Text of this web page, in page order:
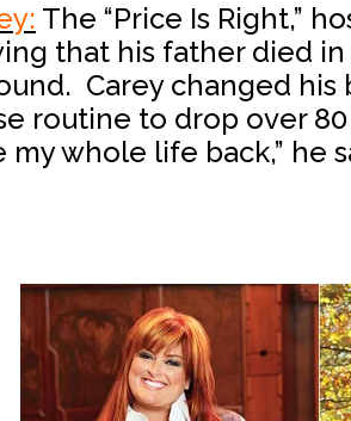
The “Price Is Right,”
that his father died in
Carey changed his
routine to drop over
my whole life back,” he